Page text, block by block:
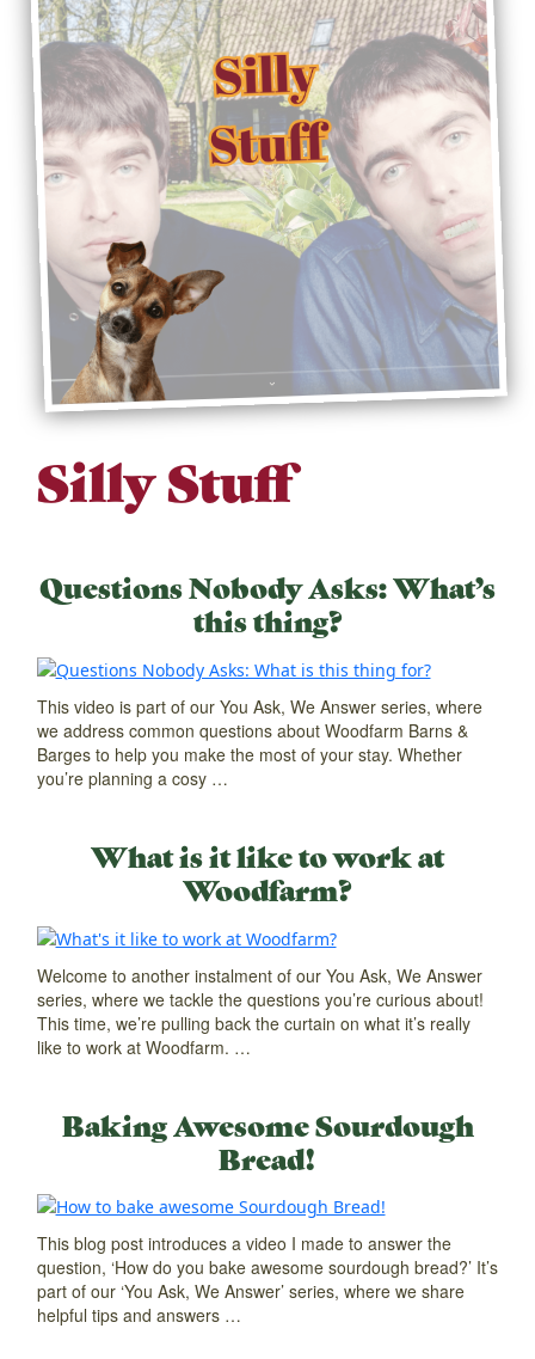
Silly Stuff
Questions Nobody Asks: What’s
this thing?
This video is part of our You Ask, We Answer series, where
we address common questions about Woodfarm Barns &
Barges to help you make the most of your stay. Whether
you’re planning a cosy …
What is it like to work at
Woodfarm?
Welcome to another instalment of our You Ask, We Answer
series, where we tackle the questions you’re curious about!
This time, we’re pulling back the curtain on what it’s really
like to work at Woodfarm. …
Baking Awesome Sourdough
Bread!
This blog post introduces a video I made to answer the
question, ‘How do you bake awesome sourdough bread?’ It’s
part of our ‘You Ask, We Answer’ series, where we share
helpful tips and answers …